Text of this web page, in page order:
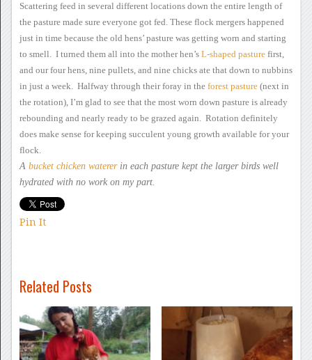
Scattering feed in several different locations down theentire length of
the pasture made sure everyone got fed. These flock mergershappened
just in time because the old hens’ pasture was getting worn and starting
to smell. I turned them all into the mother hen’s L-shapedpasturefirst,
and our four hens, nine pullets, and nine chicks ate that down to nubbins
in just a week. Halfway through their foray in the forestpasture(next in
therotation), I’m glad to see that the most worn down pasture is already
rebounding and nearly ready to be grazed again. Rotation definitely
does make sense for keeping succulent young growth availablefor your
flock.
A bucket chickenwatererin eachpasture kept the larger birds well
hydrated with no work on my part.
Pin It
Related Posts